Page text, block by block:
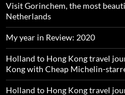
Visit Gorinchem, the most
Netherlands
My year in Review: 2020
Holland to Hong Kong travel
Kong with Cheap Michelin-
Holland to Hong Kong travel